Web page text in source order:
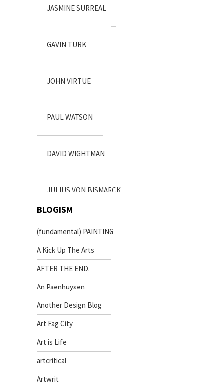
JASMINE SURREAL
GAVIN TURK
JOHN VIRTUE
PAUL WATSON
DAVID WIGHTMAN
JULIUS VON BISMARCK
BLOGISM
(fundamental) PAINTING
A Kick Up The Arts
AFTER THE END.
An Paenhuysen
Another Design Blog
Art Fag City
Art is Life
artcritical
Artwrit